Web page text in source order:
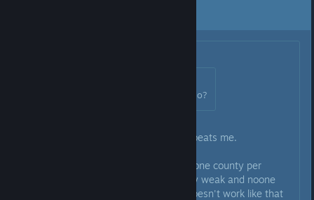
lol so what's the best thing to do?
After several runs all I can say - beats me.
In the beginning I thought giving one county per
vassal is a good idea so they stay weak and noone
becomes a powerful vassal - it doesn't work like that